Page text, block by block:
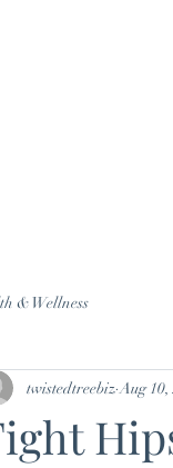
& Wellness
twistedtreebiz Aug 10,